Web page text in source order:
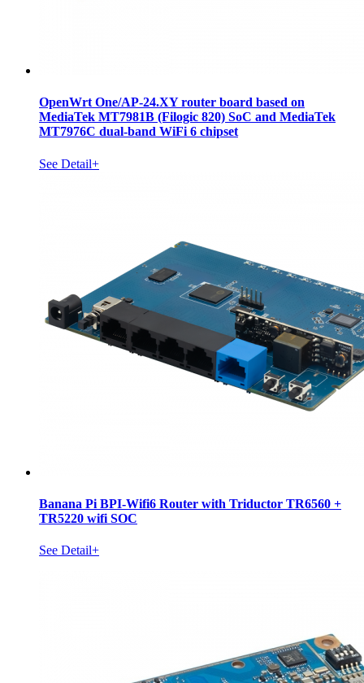
OpenWrt One/AP-24.XY router board based on
MediaTek MT7981B (Filogic 820) SoC and MediaTek
MT7976C dual-band WiFi 6 chipset
See Detail+
Banana Pi BPI-Wifi6 Router with Triductor TR6560 +
TR5220 wifi SOC
See Detail+